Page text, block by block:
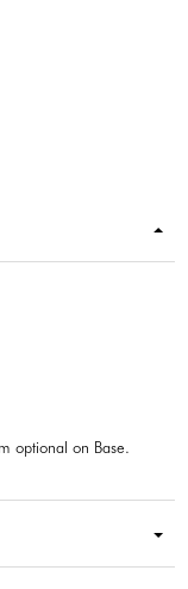
optional on Base.